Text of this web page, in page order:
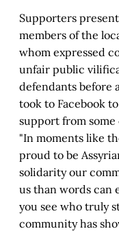
Supporters
members of the
whom expressed
unfair public
defendants before
took to Facebook
support from
"In moments like
proud to be
solidarity our
us than words can
you see who truly
community has